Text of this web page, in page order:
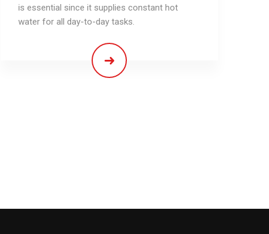
is essential since it supplies constant hot
water for all day-to-day tasks.